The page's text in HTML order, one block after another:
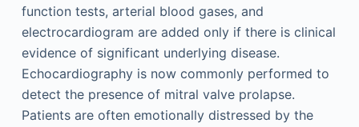
function tests, arterial blood gases, and
electrocardiogram are added only if there is clinical
evidence of significant underlying disease.
Echocardiography is now commonly performed to
detect the presence of mitral valve prolapse.
Patients are often emotionally distressed by the